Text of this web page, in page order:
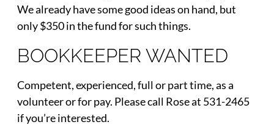
We already have some good ideas on hand, but
only $350 in the fund for such things.
BOOKKEEPER WANTED
Competent, experienced, full or part time, as a
volunteer or for pay. Please call Rose at 531-2465
if you’re interested.